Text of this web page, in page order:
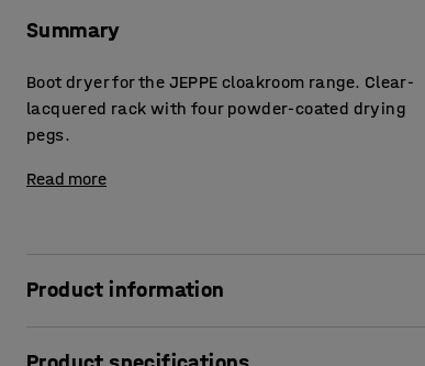
Summary
Boot dryer for the JEPPE cloakroom range. Clear-
lacquered rack with four powder-coated drying
pegs.
Read more
Product information